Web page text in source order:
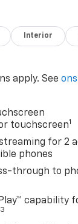
Interior
apply. See
touchscreen1
for 2
phones
through to
capability
3